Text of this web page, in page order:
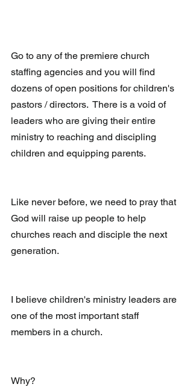
Go to any of the premiere church
staffing agencies and you will find
dozens of open positions for children's
pastors / directors.  There is a void of
leaders who are giving their entire
ministry to reaching and discipling
children and equipping parents.
Like never before, we need to pray that
God will raise up people to help
churches reach and disciple the next
generation.
I believe children's ministry leaders are
one of the most important staff
members in a church.
Why?